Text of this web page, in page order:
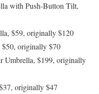
with Push-Button Tilt,
$59, originally $120
$50, originally $70
Umbrella, $199, originally
originally $47